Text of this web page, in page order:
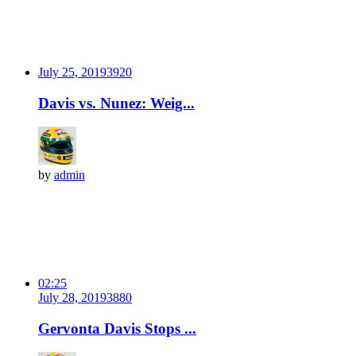
July 25, 20193920
Davis vs. Nunez: Weig...
by admin
02:25
July 28, 20193880
Gervonta Davis Stops ...